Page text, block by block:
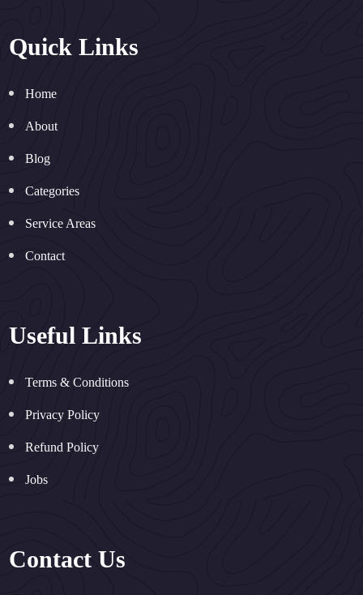
Quick Links
Home
About
Blog
Categories
Service Areas
Contact
Useful Links
Terms & Conditions
Privacy Policy
Refund Policy
Jobs
Contact Us